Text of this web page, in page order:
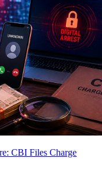
CBI Files Charge